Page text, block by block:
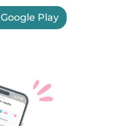
Google Play